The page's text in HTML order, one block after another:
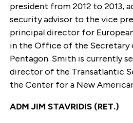
president from 2012 to 2013,
security advisor to the vice
principal director for
in the Office of the Secretary
Pentagon. Smith is currently
director of the Transatlantic
the Center for a New
ADM JIM STAVRIDIS (RET.)